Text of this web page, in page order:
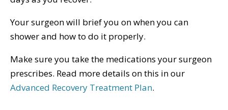
Your surgeon will brief you on when you can
shower and how to do it properly.
Make sure you take the medications your surgeon
prescribes. Read more details on this in our
Advanced Recovery Treatment Plan.